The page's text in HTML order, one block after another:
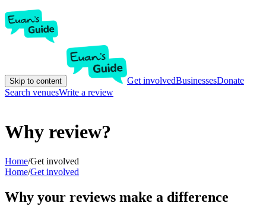
Skip to content Get involvedBusinessesDonate
Search venuesWrite a review
Why review?
Home/Get involved
Home/Get involved
Why your reviews make a difference